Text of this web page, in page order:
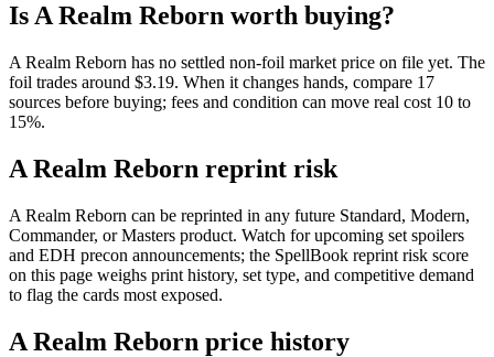
Is A Realm Reborn worth buying?
A Realm Reborn has no settled non-foil market price on file yet. The
foil trades around $3.19. When it changes hands, compare 17
sources before buying; fees and condition can move real cost 10 to
15%.
A Realm Reborn reprint risk
A Realm Reborn can be reprinted in any future Standard, Modern,
Commander, or Masters product. Watch for upcoming set spoilers
and EDH precon announcements; the SpellBook reprint risk score
on this page weighs print history, set type, and competitive demand
to flag the cards most exposed.
A Realm Reborn price history